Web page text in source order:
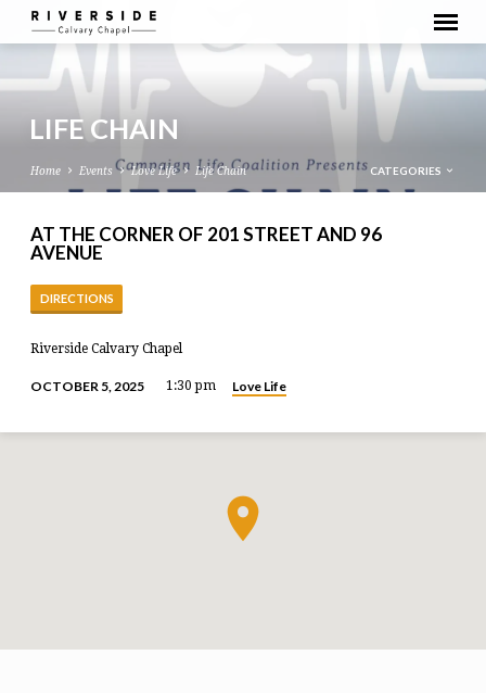
LIFE CHAIN
Home Events Love Life Life Chain CATEGORIES
AT THE CORNER OF 201 STREET AND 96
AVENUE
DIRECTIONS
Riverside Calvary Chapel
OCTOBER 5, 2025 1:30 pm Love Life